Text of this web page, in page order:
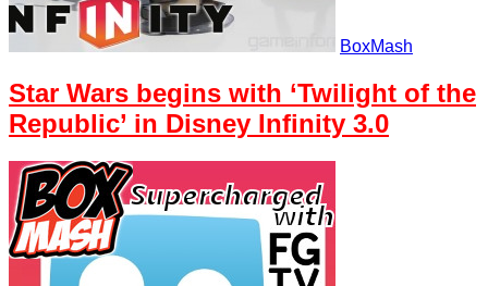
BoxMash
Star Wars begins with ‘Twilight of the
Republic’ in Disney Infinity 3.0